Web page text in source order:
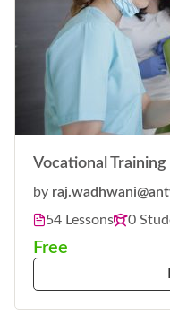
Vocational
by
54 Lessons
0
Free